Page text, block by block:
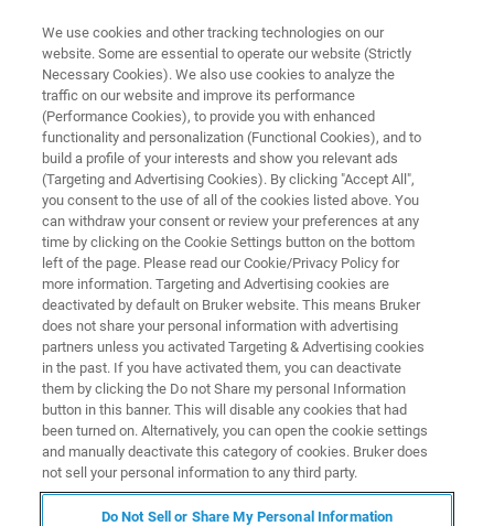
BIOAFM WEBINARS
Bruker Online Lab - BioAFM -
High-Speed AFM and Cell
Mechanics
Join our team of applications scientists in the
BioAFM laboratories in Berlin for a live
laboratory session on our state-of-the-art
instruments.
We use cookies and other tracking technologies on our
website. Some are essential to operate our website (Strictly
Necessary Cookies). We also use cookies to analyze the
traffic on our website and improve its performance
(Performance Cookies), to provide you with enhanced
functionality and personalization (Functional Cookies), and to
build a profile of your interests and show you relevant ads
(Targeting and Advertising Cookies). By clicking "Accept All",
you consent to the use of all of the cookies listed above. You
can withdraw your consent or review your preferences at any
time by clicking on the Cookie Settings button on the bottom
left of the page. Please read our Cookie/Privacy Policy for
more information. Targeting and Advertising cookies are
deactivated by default on Bruker website. This means Bruker
does not share your personal information with advertising
partners unless you activated Targeting & Advertising cookies
in the past. If you have activated them, you can deactivate
them by clicking the Do not Share my personal Information
button in this banner. This will disable any cookies that had
been turned on. Alternatively, you can open the cookie settings
and manually deactivate this category of cookies. Bruker does
not sell your personal information to any third party.
Do Not Sell or Share My Personal Information